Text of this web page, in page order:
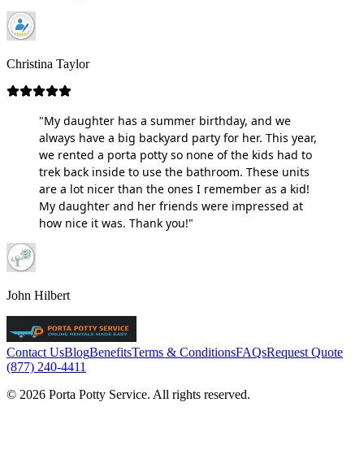
Christina Taylor
"My daughter has a summer birthday, and we
always have a big backyard party for her. This year,
we rented a porta potty so none of the kids had to
trek back inside to use the bathroom. These units
are a lot nicer than the ones I remember as a kid!
My daughter and her friends were impressed at
how nice it was. Thank you!"
John Hilbert
Contact UsBlogBenefitsTerms & ConditionsFAQsRequest Quote
(877) 240-4411
© 2026 Porta Potty Service. All rights reserved.